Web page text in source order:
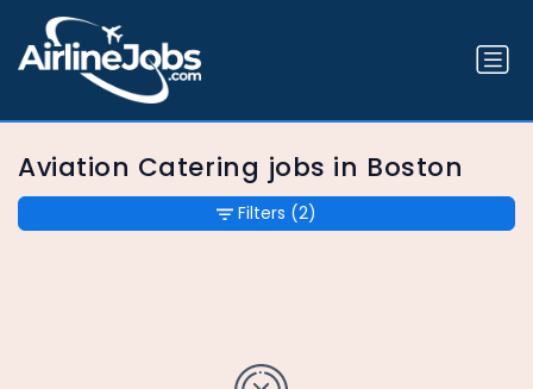
Aviation Catering jobs in Boston
Filters (2)